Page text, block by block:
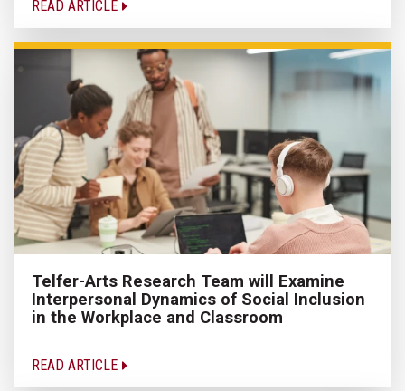
READ ARTICLE
Telfer-Arts Research Team will Examine
Interpersonal Dynamics of Social Inclusion
in the Workplace and Classroom
READ ARTICLE